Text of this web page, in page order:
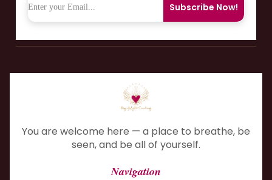
Subscribe Now!
You are welcome here — a place to breathe, be
seen, and be all of yourself.
Navigation